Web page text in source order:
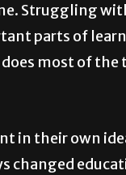
Struggling
parts of
most of
in their own
changed